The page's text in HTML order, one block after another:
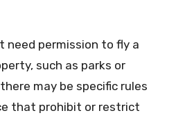
need permission to fly a
such as parks or
may be specific rules
that prohibit or restrict